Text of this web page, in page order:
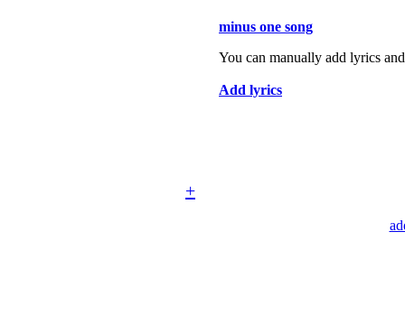
minus one song
You can manually add lyrics
Add lyrics
+